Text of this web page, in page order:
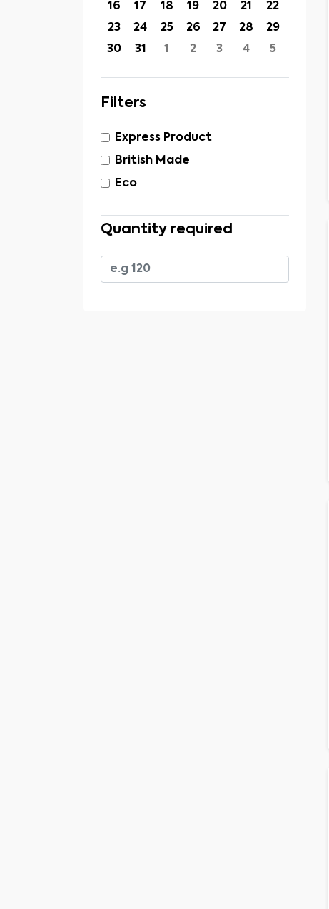
16
17 18 19 20 21
22
23
24 25 26 27 28
29
30
31 1 2 3 4 5
Filters
Express Product
British Made
Eco
Quantity required